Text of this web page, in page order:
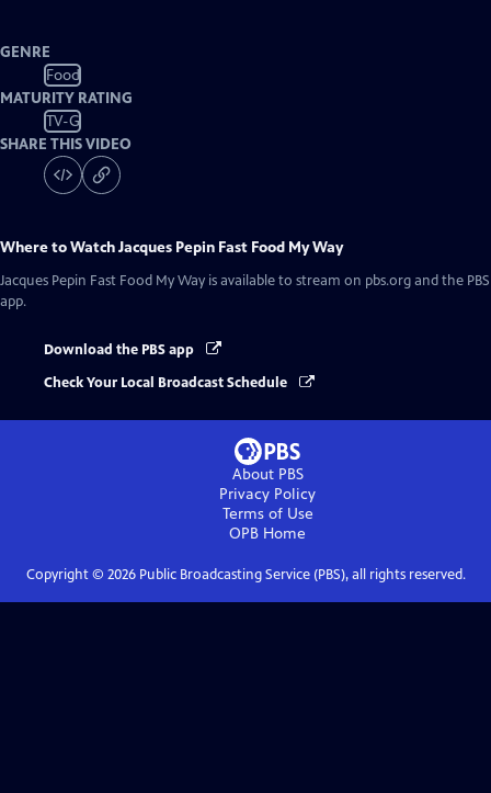
GENRE
Food
MATURITY RATING
TV-G
SHARE THIS VIDEO
Where to WatchJacques Pepin Fast Food My Way
Jacques Pepin Fast Food My Way is available to stream on pbs.org and the PBS
app.
Download the PBS app
Check Your Local Broadcast Schedule
About PBS
Privacy Policy
Terms of Use
OPB Home
Copyright © 2026Public Broadcasting Service (PBS), all rights reserved.